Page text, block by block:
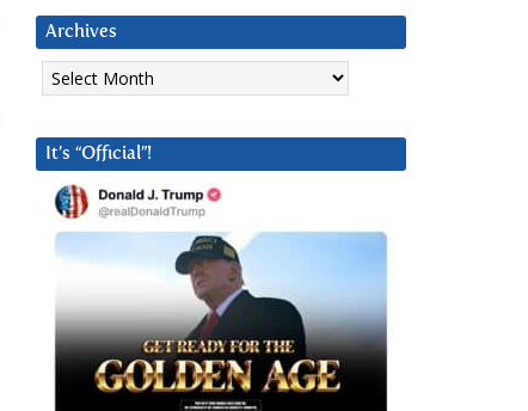
Archives
Archives
It’s “Official”!